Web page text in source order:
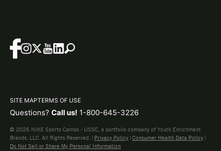
SITE MAPTERMS OF USE
Questions? Call us! 1-800-645-3226
© 2026 NIKE Sports Camps - USSC, a portfolio company of Youth Enrichment
Brands, LLC. All Rights Reserved. | Privacy Policy | Consumer Health Data Policy |
Do Not Sell or Share My Personal Information